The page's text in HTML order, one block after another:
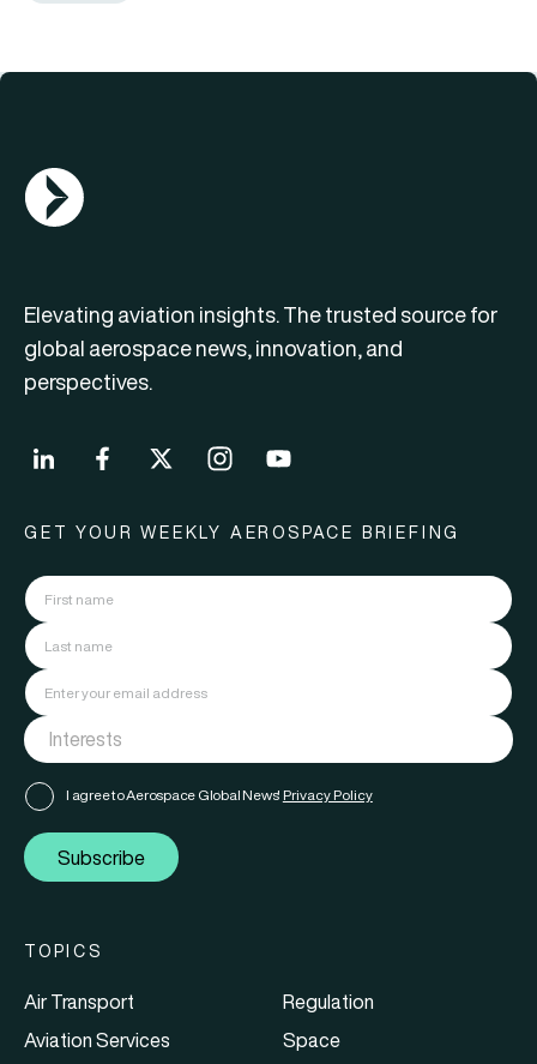
AGN Logo
Elevating aviation insights. The trusted source for
global aerospace news, innovation, and
perspectives.
GET YOUR WEEKLY AEROSPACE BRIEFING
I agree to Aerospace Global News' Privacy Policy
Subscribe
TOPICS
Air Transport
Aviation Services
Regulation
Space